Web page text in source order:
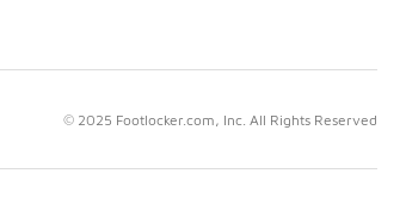
© 2025 Footlocker.com, Inc. All Rights Reserved